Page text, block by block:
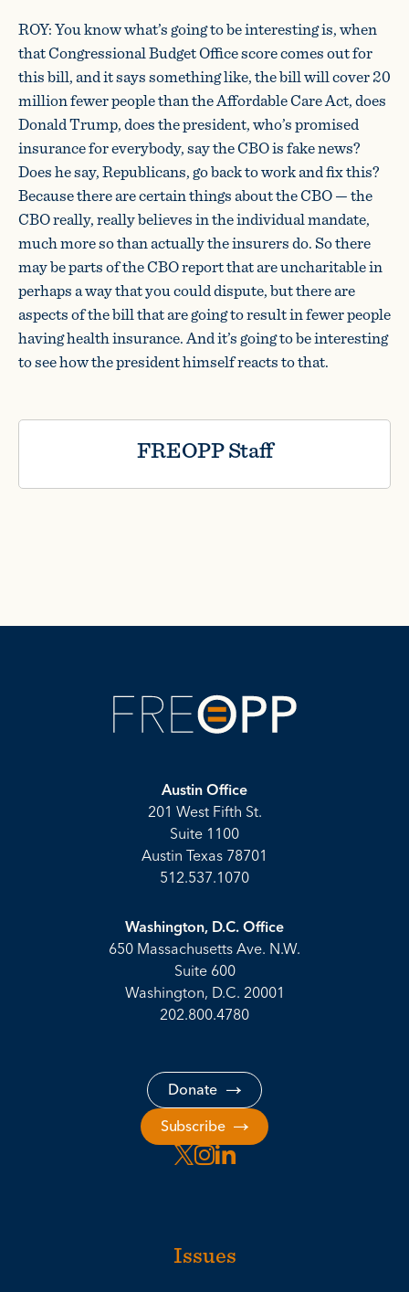
ROY: You know what’s going to be interesting is, when
that Congressional Budget Office score comes out for
this bill, and it says something like, the bill will cover 20
million fewer people than the Affordable Care Act, does
Donald Trump, does the president, who’s promised
insurance for everybody, say the CBO is fake news?
Does he say, Republicans, go back to work and fix this?
Because there are certain things about the CBO — the
CBO really, really believes in the individual mandate,
much more so than actually the insurers do. So there
may be parts of the CBO report that are uncharitable in
perhaps a way that you could dispute, but there are
aspects of the bill that are going to result in fewer people
having health insurance. And it’s going to be interesting
to see how the president himself reacts to that.
FREOPP Staff
Austin Office
201 West Fifth St.
Suite 1100
Austin Texas 78701
512.537.1070
Washington, D.C. Office
650 Massachusetts Ave. N.W.
Suite 600
Washington, D.C. 20001
202.800.4780
Donate
Subscribe
Issues